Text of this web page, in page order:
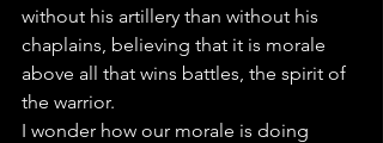
without his artillery than without his
chaplains, believing that it is morale
above all that wins battles, the spirit of
the warrior.
I wonder how our morale is doing